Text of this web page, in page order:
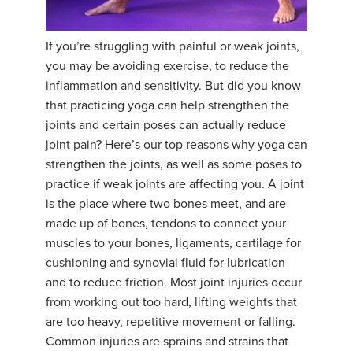
YDL LOVE
CLOTHING STORE
If you’re struggling with painful or weak joints,
you may be avoiding exercise, to reduce the
inflammation and sensitivity. But did you know
that practicing yoga can help strengthen the
joints and certain poses can actually reduce
joint pain? Here’s our top reasons why yoga can
strengthen the joints, as well as some poses to
practice if weak joints are affecting you. A joint
is the place where two bones meet, and are
made up of bones, tendons to connect your
muscles to your bones, ligaments, cartilage for
cushioning and synovial fluid for lubrication
and to reduce friction. Most joint injuries occur
from working out too hard, lifting weights that
are too heavy, repetitive movement or falling.
Common injuries are sprains and strains that